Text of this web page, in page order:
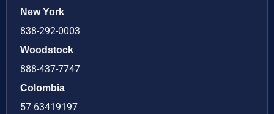
New York
838-292-0003
Woodstock
888-437-7747
Colombia
57 63419197